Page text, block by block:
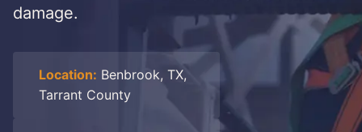
damage.
Location: Benbrook, TX,
Tarrant County